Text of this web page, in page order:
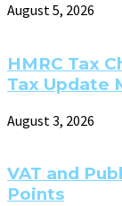
August 5, 2026
HMRC Tax
Tax Update
August 3, 2026
VAT and
Points